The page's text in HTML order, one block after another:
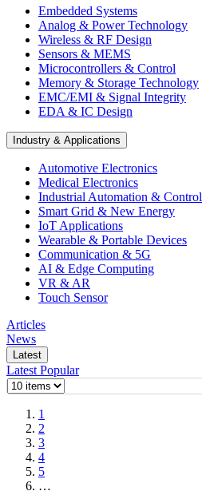
Embedded Systems
Analog & Power Technology
Wireless & RF Design
Sensors & MEMS
Microcontrollers & Control
Memory & Storage Technology
EMC/EMI & Signal Integrity
EDA & IC Design
Industry & Applications
Automotive Electronics
Medical Electronics
Industrial Automation & Control
Smart Grid & New Energy
IoT Applications
Wearable & Portable Devices
Communication & 5G
AI & Edge Computing
VR & AR
Touch Sensor
Articles
News
Latest
Latest Popular
1
2
3
4
5
…